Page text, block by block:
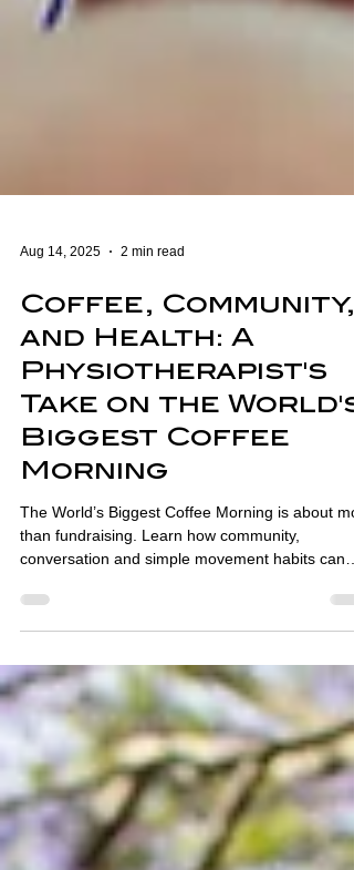
Aug 14, 2025 2 min read
Coffee, Community,
and Health: A
Physiotherapist's
Take on the World's
Biggest Coffee
Morning
The World’s Biggest Coffee Morning is about
than fundraising. Learn how community,
support health and wellbeing.